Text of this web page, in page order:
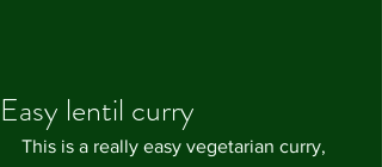
Easy lentil curry
This is a really easy vegetarian curry,